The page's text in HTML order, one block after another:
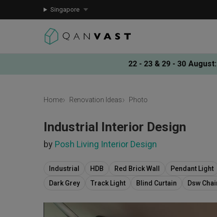
Singapore
22 - 23 & 29 - 30 August:
Home Renovation Ideas Photo
Industrial Interior Design
by Posh Living Interior Design
Industrial HDB Red Brick Wall Pendant Light
Dark Grey
Track Light Blind Curtain Dsw